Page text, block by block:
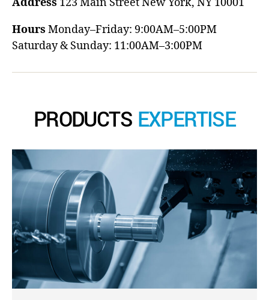
Address 123 Main StreetNew York, NY 10001
Hours Monday–Friday: 9:00AM–5:00PM
Saturday & Sunday: 11:00AM–3:00PM
PRODUCTS EXPERTISE